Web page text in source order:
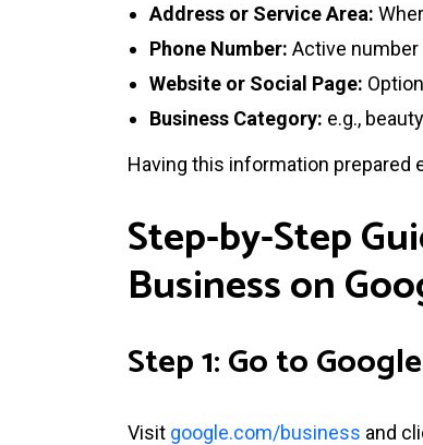
Address or Service Area:
Phone Number: Active number
Website or Social Page:
Business Category: e.g.,
Having this information
Step-by-Step
Business on
Step 1: Go to
Visit google.com/business and